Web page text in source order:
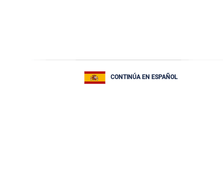
CONTINÚA EN ESPAÑOL